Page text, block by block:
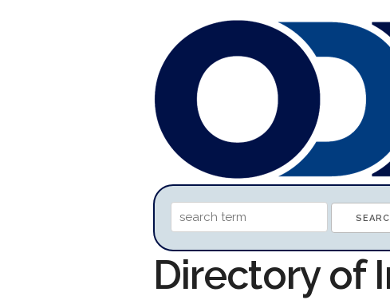
Directory of